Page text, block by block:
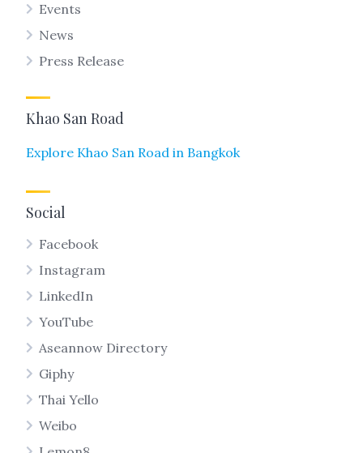
Events
News
Press Release
Khao San Road
Explore Khao San Road in Bangkok
Social
Facebook
Instagram
LinkedIn
YouTube
Aseannow Directory
Giphy
Thai Yello
Weibo